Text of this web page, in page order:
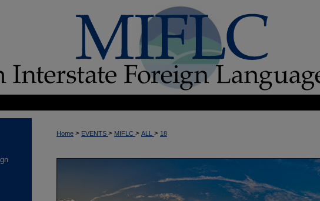
Home > EVENTS > MIFLC > ALL > 18